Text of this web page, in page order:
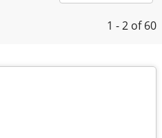
1 - 2 of 60